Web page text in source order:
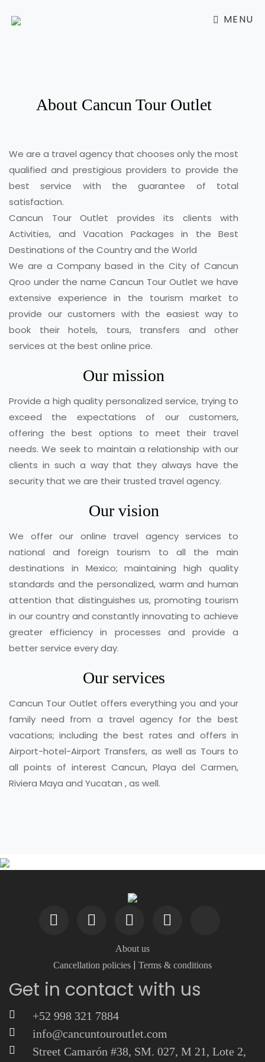
MENU
About Cancun Tour Outlet
We are a travel agency that chooses only the most
qualified and prestigious providers to provide the
best service with the guarantee of total
satisfaction.
Cancun Tour Outlet provides its clients with
Activities, and Vacation Packages in the Best
Destinations of the Country and the World
We are a Company based in the City of Cancun
Qroo under the name Cancun Tour Outlet we have
extensive experience in the tourism market to
provide our customers with the easiest way to
book their hotels, tours, transfers and other
services at the best online price.
Our mission
Provide a high quality personalized service, trying to
exceed the expectations of our customers,
offering the best options to meet their travel
needs. We seek to maintain a relationship with our
clients in such a way that they always have the
security that we are their trusted travel agency.
Our vision
We offer our online travel agency services to
national and foreign tourism to all the main
destinations in Mexico; maintaining high quality
standards and the personalized, warm and human
attention that distinguishes us, promoting tourism
in our country and constantly innovating to achieve
greater efficiency in processes and provide a
better service every day.
Our services
Cancun Tour Outlet offers everything you and your
family need from a travel agency for the best
vacations; including the best rates and offers in
Airport-hotel-Airport Transfers, as well as Tours to
all points of interest Cancun, Playa del Carmen,
Riviera Maya and Yucatan , as well.
About us
Cancellation policies | Terms & conditions
Get in contact with us
+52 998 321 7884
info@cancuntouroutlet.com
Street Camarón #38, SM. 027, M 21, Lote 2,